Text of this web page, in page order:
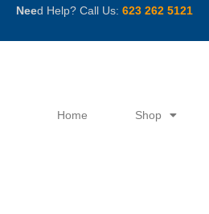
SkipNeed Help? Call Us: 623 262 5121
Home Shop